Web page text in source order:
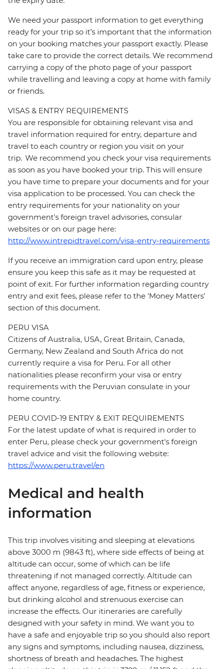
We need your passport information to get everything
ready for your trip so it’s important that the information
on your booking matches your passport exactly. Please
take care to provide the correct details. We recommend
carrying a copy of the photo page of your passport
while travelling and leaving a copy at home with family
or friends.
VISAS & ENTRY REQUIREMENTS
You are responsible for obtaining relevant visa and
travel information required for entry, departure and
travel to each country or region you visit on your
trip. We recommend you check your visa requirements
as soon as you have booked your trip. This will ensure
you have time to prepare your documents and for your
visa application to be processed. You can check the
entry requirements for your nationality on your
government's foreign travel advisories, consular
websites or on our page here:
http://www.intrepidtravel.com/visa-entry-requirements
If you receive an immigration card upon entry, please
ensure you keep this safe as it may be requested at
point of exit. For further information regarding country
entry and exit fees, please refer to the 'Money Matters'
section of this document.
PERU VISA
Citizens of Australia, USA, Great Britain, Canada,
Germany, New Zealand and South Africa do not
currently require a visa for Peru. For all other
nationalities please reconfirm your visa or entry
requirements with the Peruvian consulate in your
home country.
PERU COVID-19 ENTRY & EXIT REQUIREMENTS
For the latest update of what is required in order to
enter Peru, please check your government's foreign
travel advice and visit the following website:
https://www.peru.travel/en
Medical and health
information
This trip involves visiting and sleeping at elevations
above 3000 m (9843 ft), where side effects of being at
altitude can occur, some of which can be life
threatening if not managed correctly. Altitude can
affect anyone, regardless of age, fitness or experience,
but drinking alcohol and strenuous exercise can
increase the effects. Our itineraries are carefully
designed with your safety in mind. We want you to
have a safe and enjoyable trip so you should also report
any signs and symptoms, including nausea, dizziness,
shortness of breath and headaches. The highest